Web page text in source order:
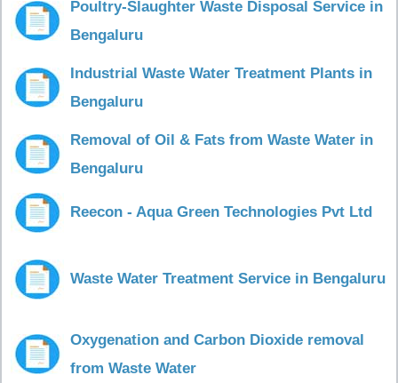
Poultry-Slaughter Waste Disposal Service in
Bengaluru
Industrial Waste Water Treatment Plants in
Bengaluru
Removal of Oil & Fats from Waste Water in
Bengaluru
Reecon - Aqua Green Technologies Pvt Ltd
Waste Water Treatment Service in Bengaluru
Oxygenation and Carbon Dioxide removal
from Waste Water